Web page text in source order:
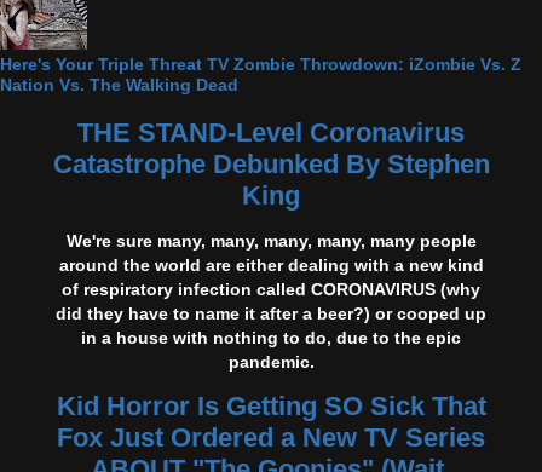
Here's Your Triple Threat TV Zombie Throwdown: iZombie Vs. Z
Nation Vs. The Walking Dead
THE STAND-Level Coronavirus
Catastrophe Debunked By Stephen
King
We're sure many, many, many, many, many people
around the world are either dealing with a new kind
of respiratory infection called CORONAVIRUS (why
did they have to name it after a beer?) or cooped up
in a house with nothing to do, due to the epic
pandemic.
Kid Horror Is Getting SO Sick That
Fox Just Ordered a New TV Series